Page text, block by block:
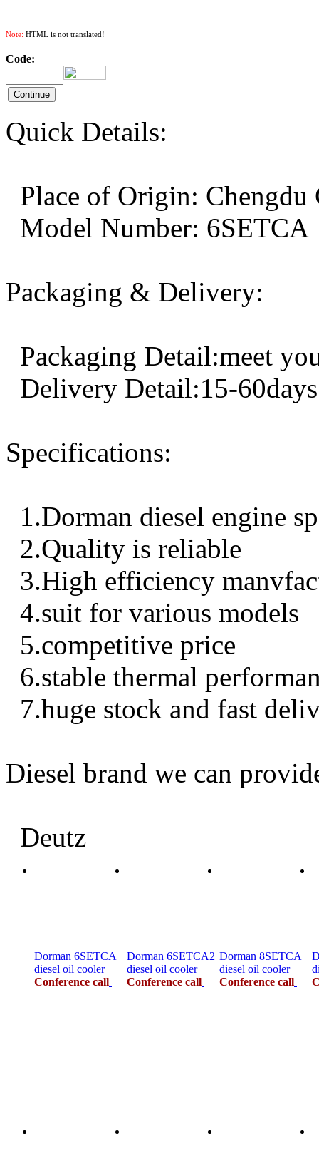
Note: HTML is not translated!
Code:
Quick Details:
Place of Origin:
Model Number:
Packaging & Delivery:
Packaging Detail:meet
Delivery Detail:15-60days
Specifications:
1.Dorman diesel engine
2.Quality is reliable
3.High efficiency
4.suit for various models
5.competitive price
6.stable thermal
7.huge stock and fast
Diesel brand we can
Deutz
Dorman 6SETCA
diesel oil cooler
Conference call
Dorman 6SETCA2
diesel oil cooler
Conference call
Dorman 8SETCA
diesel oil cooler
Conference call